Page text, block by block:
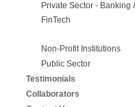
Private Sector - Banking
FinTech
Non-Profit Institutions
Public Sector
Testimonials
Collaborators